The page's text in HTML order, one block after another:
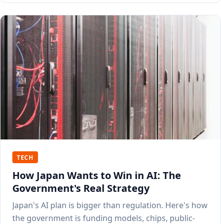
TECH
How Japan Wants to Win in AI: The
Government's Real Strategy
Japan's AI plan is bigger than regulation. Here's how
the government is funding models, chips, public-